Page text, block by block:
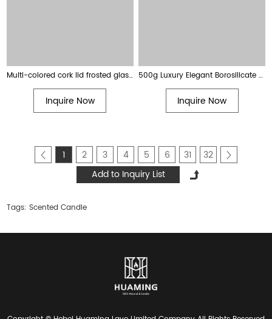
Multi-colored cork lid frosted glass soy wax scented candles
Inquire Now
500g Luxury Elegant Borosilicate Glass Jar Scented Soy Candle with Cork Ball Lid
Inquire Now
1 2 3 4 5 6 31 32
Tags:Scented Candle